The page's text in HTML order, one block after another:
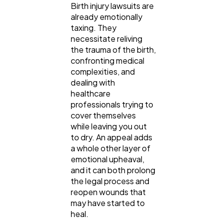
Birth injury lawsuits are
already emotionally
taxing. They
necessitate reliving
the trauma of the birth,
confronting medical
complexities, and
dealing with
healthcare
professionals trying to
cover themselves
while leaving you out
to dry. An appeal adds
a whole other layer of
emotional upheaval,
and it can both prolong
the legal process and
reopen wounds that
may have started to
heal.